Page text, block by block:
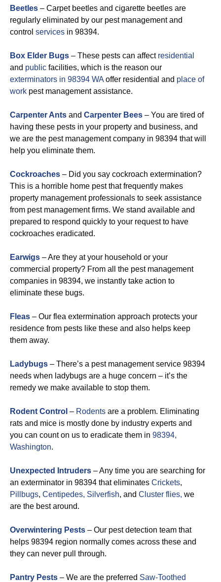
Beetles – Carpet beetles and cigarette beetles are
regularly eliminated by our pest management and
control services in 98394.
Box Elder Bugs – These pests can affect residential
and public facilities, which is the reason our
exterminators in 98394 WA offer residential and place of
work pest management assistance.
Carpenter Ants and Carpenter Bees – You are tired of
having these pests in your property and business, and
we are the pest management company in 98394 that will
help you eliminate them.
Cockroaches – Did you say cockroach extermination?
This is a horrible home pest that frequently makes
property management professionals to seek assistance
from pest management firms. We stand available and
prepared to respond quickly to your request to have
cockroaches eradicated.
Earwigs – Are they at your household or your
commercial property? From all the pest management
companies in 98394, we instantly take action to
eliminate these bugs.
Fleas – Our flea extermination approach protects your
residence from pests like these and also helps keep
them away.
Ladybugs – There’s a pest management service 98394
needs when ladybugs are a huge concern – it’s the
remedy we make available to stop them.
Rodent Control – Rodents are a problem. Eliminating
rats and mice is mostly done by industry experts and
you can count on us to eradicate them in 98394,
Washington.
Unexpected Intruders – Any time you are searching for
an exterminator in 98394 that eliminates Crickets,
Pillbugs, Centipedes, Silverfish, and Cluster flies, we
are the best around.
Overwintering Pests – Our pest detection team that
helps 98394 region normally comes across these and
they can never pull through.
Pantry Pests – We are the preferred Saw-Toothed